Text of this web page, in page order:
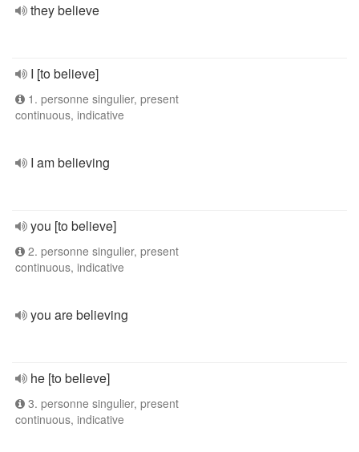
they believe
I [to believe]
1. personne singulier, present
continuous, indicative
I am believing
you [to believe]
2. personne singulier, present
continuous, indicative
you are believing
he [to believe]
3. personne singulier, present
continuous, indicative